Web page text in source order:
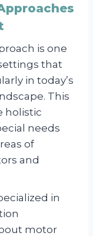
is one
that
in today’s
This
holistic
needs
of
and
in
motor